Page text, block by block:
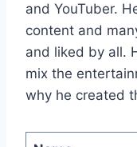
and YouTuber.
content and
and liked by all.
mix the
why he created